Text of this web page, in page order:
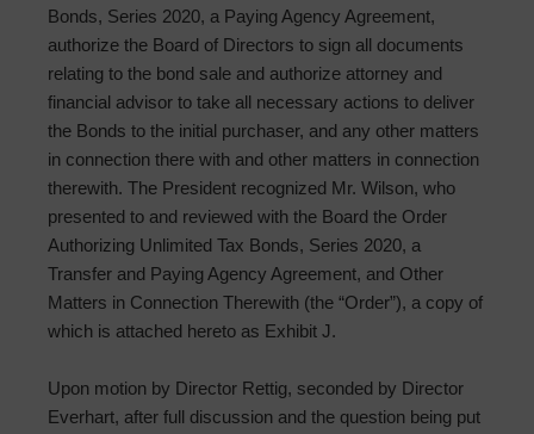
Bonds, Series 2020, a Paying Agency Agreement,
authorize the Board of Directors to sign all documents
relating to the bond sale and authorize attorney and
financial advisor to take all necessary actions to deliver
the Bonds to the initial purchaser, and any other matters
in connection there with and other matters in connection
therewith. The President recognized Mr. Wilson, who
presented to and reviewed with the Board the Order
Authorizing Unlimited Tax Bonds, Series 2020, a
Transfer and Paying Agency Agreement, and Other
Matters in Connection Therewith (the “Order”), a copy of
which is attached hereto as Exhibit J.
Upon motion by Director Rettig, seconded by Director
Everhart, after full discussion and the question being put